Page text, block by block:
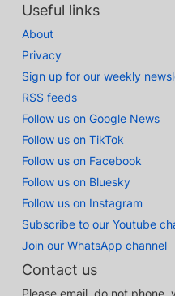
Useful links
About
Privacy
Sign up for our weekly
RSS feeds
Follow us on Google News
Follow us on TikTok
Follow us on Facebook
Follow us on Bluesky
Follow us on Instagram
Subscribe to our Youtube
Join our WhatsApp channel
Contact us
Please email, do not phone,